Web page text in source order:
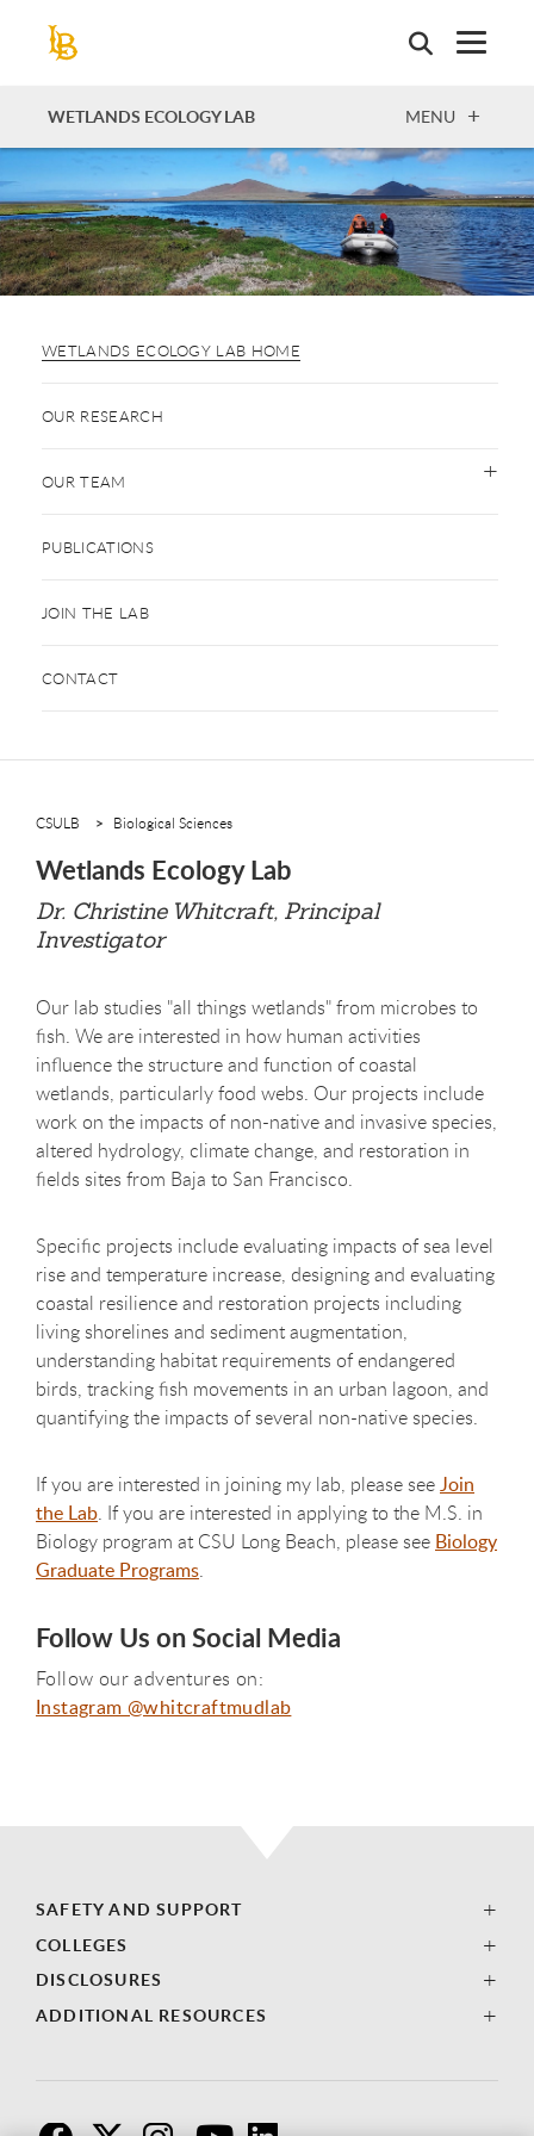
WETLANDS ECOLOGY LAB OPEN
MENU
WETLANDS ECOLOGY LAB HOME
OUR RESEARCH
OUR TEAM
PUBLICATIONS
JOIN THE LAB
CONTACT
CSULB Biological Sciences
Wetlands Ecology Lab
Dr. Christine Whitcraft, Principal
Investigator
Our lab studies "all things wetlands" from microbes to
fish. We are interested in how human activities
influence the structure and function of coastal
wetlands, particularly food webs. Our projects include
work on the impacts of non-native and invasive species,
altered hydrology, climate change, and restoration in
fields sites from Baja to San Francisco.
Specific projects include evaluating impacts of sea level
rise and temperature increase, designing and evaluating
coastal resilience and restoration projects including
living shorelines and sediment augmentation,
understanding habitat requirements of endangered
birds, tracking fish movements in an urban lagoon, and
quantifying the impacts of several non-native species.
If you are interested in joining my lab, please seeJoin
the Lab. If you are interested in applying to the M.S. in
Biology program at CSU Long Beach, please see Biology
Graduate Programs.
Follow Us on Social Media
Follow our adventures on:
Instagram @whitcraftmudlab
SAFETY AND SUPPORT
COLLEGES
DISCLOSURES
ADDITIONAL RESOURCES